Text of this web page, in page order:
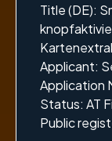
Title (DE):
Applicant:
Application
Status: AT
Public